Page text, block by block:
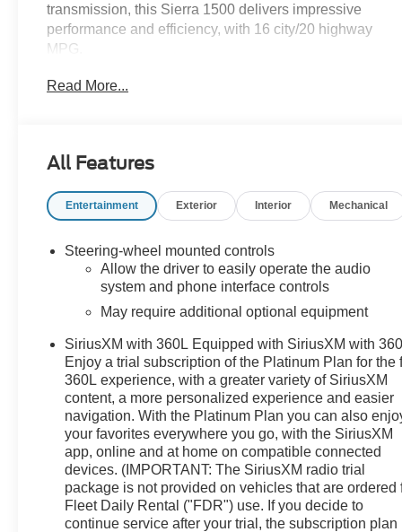
transmission, this Sierra 1500 delivers impressive
performance and efficiency, with 16 city/20 highway
MPG.
- BED LINER, SPRAY-ON
- LT265/70R17C all-terrain, blackwall tires
The Sierra 1500 SLE comes equipped with a host of
including:
- Preferred Equipment Group 3SA
- Remote Start Package
- SLE Value Package
- Standard Suspension Package
- Trailering Package
- 6-speaker audio system
- Premium GMC Infotainment Audio System
- SiriusXM with 360L
- Steering wheel audio controls
- Dual-zone automatic climate control
- Power driver's seat
- Power windows and locks
Read More...
All Features
Entertainment Exterior Interior Mechanical
Steering-wheel mounted controls
Allow the driver to easily operate the audio
system and phone interface controls
May require additional optional equipment
SiriusXM with 360L Equipped with SiriusXM with
Enjoy a trial subscription of the Platinum Plan for the
360L experience, with a greater variety of SiriusXM
content, a more personalized experience and easier
navigation. With the Platinum Plan you can also
your favorites everywhere you go, with the SiriusXM
app, online and at home on compatible connected
devices. (IMPORTANT: The SiriusXM radio trial
package is not provided on vehicles that are ordered
Fleet Daily Rental ("FDR") use. If you decide to
continue service after your trial, the subscription plan